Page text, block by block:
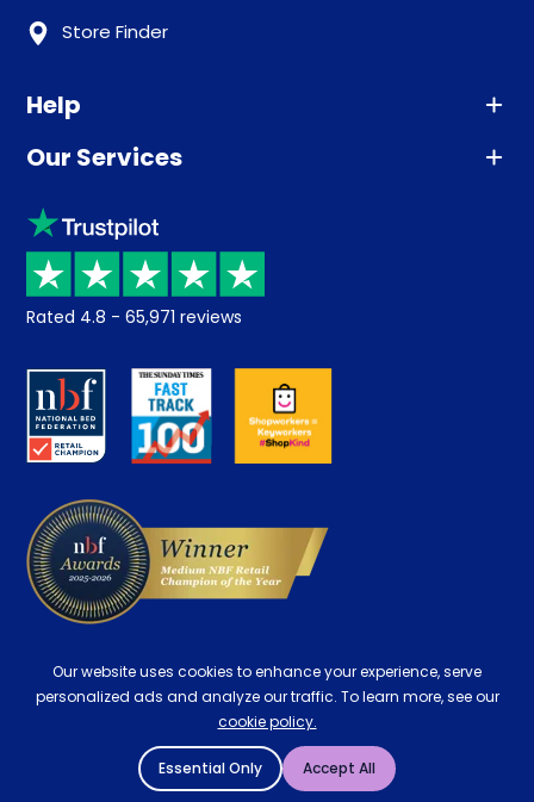
Store Finder
Help
Advice
Sleep trial
Price promise
Returns / Refunds
About us
Careers
Our Services
Klarna
Recycling
Student Discount
Key Worker Discount
Contract Mattresses
Rated 4.8 - 65,971 reviews
Our website uses cookies to enhance your experience, serve
personalized ads and analyze our traffic. To learn more, see our
cookie policy.
Essential Only Accept All